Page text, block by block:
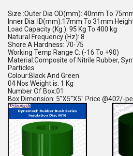
Size :Outer Dia OD(mm): 40mm To
Inner Dia. ID(mm):17mm To 31mm
Load Capacity (Kg.): 95 Kg To 400 kg
Natural Frequency (Hz): 8
Shore A Hardness: 70-75
Working Temp Range C: (-16 To +90)
Material:Composite of Nitrile Rubber,
Particles
Colour:Black And Green
04 Nos Weight is: 1 Kg
Number Of Box:01
Box Dimension: 5"X5"X5" Price @402/-